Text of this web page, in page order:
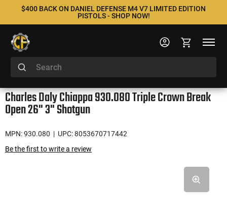
$400 BACK ON DANIEL DEFENSE M4 V7 LIMITED EDITION
PISTOLS - SHOP NOW!
Charles Daly Chiappa 930.080 Triple Crown Break
Open 26" 3" Shotgun
MPN: 930.080 | UPC: 8053670717442
Be the first to write a review